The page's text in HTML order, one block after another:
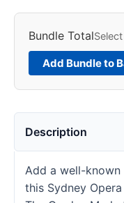
Bundle Total
Add Bundle to
Description
Add a well-
this Sydney